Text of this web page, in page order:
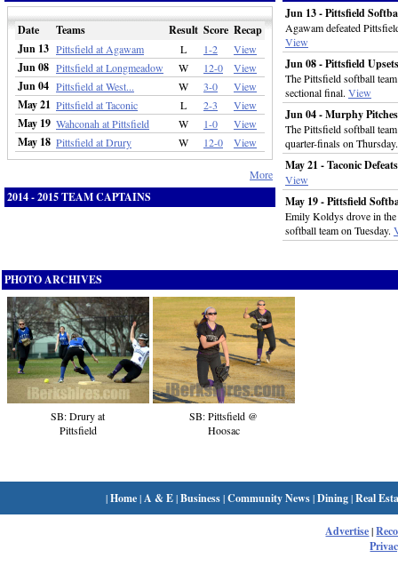
Date Teams Result Score Recap
Jun 13 Pittsfield at Agawam L 1-2 View
Jun 08 Pittsfield at Longmeadow W 12-0 View
Jun 04 Pittsfield at West... W 3-0 View
May 21 Pittsfield at Taconic L 2-3 View
May 19 Wahconah at Pittsfield W 1-0 View
May 18 Pittsfield at Drury W 12-0 View
More
2014 - 2015 TEAM CAPTAINS
Jun 13 - Pittsfield
Agawam defeated
View
Jun 08 - Pittsfield
The Pittsfield softball
sectional final. View
Jun 04 - Murphy
The Pittsfield softball
quarter-finals on
May 21 - Taconic
View
May 19 - Pittsfield
Emily Koldys drove in
softball team on Tuesday.
PHOTO ARCHIVES
SB: Drury at
Pittsfield
SB: Pittsfield @
Hoosac
|Home| A & E|Business|Community News|Dining|Real
Advertise|